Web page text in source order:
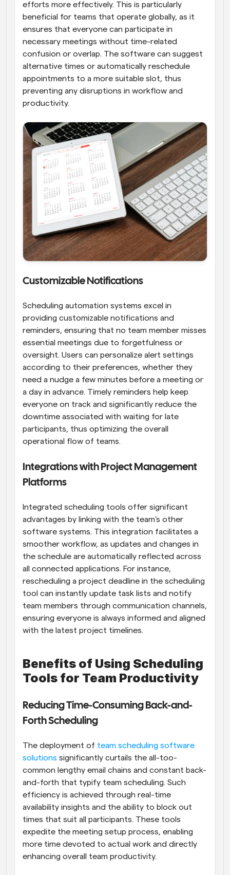
efforts more effectively. This is particularly
beneficial for teams that operate globally, as it
ensures that everyone can participate in
necessary meetings without time-related
confusion or overlap. The software can suggest
alternative times or automatically reschedule
appointments to a more suitable slot, thus
preventing any disruptions in workflow and
productivity.
Customizable Notifications
Scheduling automation systems excel in
providing customizable notifications and
reminders, ensuring that no team member misses
essential meetings due to forgetfulness or
oversight. Users can personalize alert settings
according to their preferences, whether they
need a nudge a few minutes before a meeting or
a day in advance. Timely reminders help keep
everyone on track and significantly reduce the
downtime associated with waiting for late
participants, thus optimizing the overall
operational flow of teams.
Integrations with Project Management
Platforms
Integrated scheduling tools offer significant
advantages by linking with the team's other
software systems. This integration facilitates a
smoother workflow, as updates and changes in
the schedule are automatically reflected across
all connected applications. For instance,
rescheduling a project deadline in the scheduling
tool can instantly update task lists and notify
team members through communication channels,
ensuring everyone is always informed and aligned
with the latest project timelines.
Benefits of Using Scheduling
Tools for Team Productivity
Reducing Time-Consuming Back-and-
Forth Scheduling
The deployment of team scheduling software
solutions significantly curtails the all-too-
common lengthy email chains and constant back-
and-forth that typify team scheduling. Such
efficiency is achieved through real-time
availability insights and the ability to block out
times that suit all participants. These tools
expedite the meeting setup process, enabling
more time devoted to actual work and directly
enhancing overall team productivity.